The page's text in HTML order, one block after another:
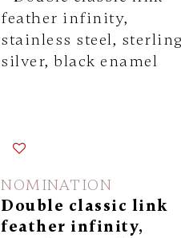
NOMINATION
Double classic link
feather infinity,